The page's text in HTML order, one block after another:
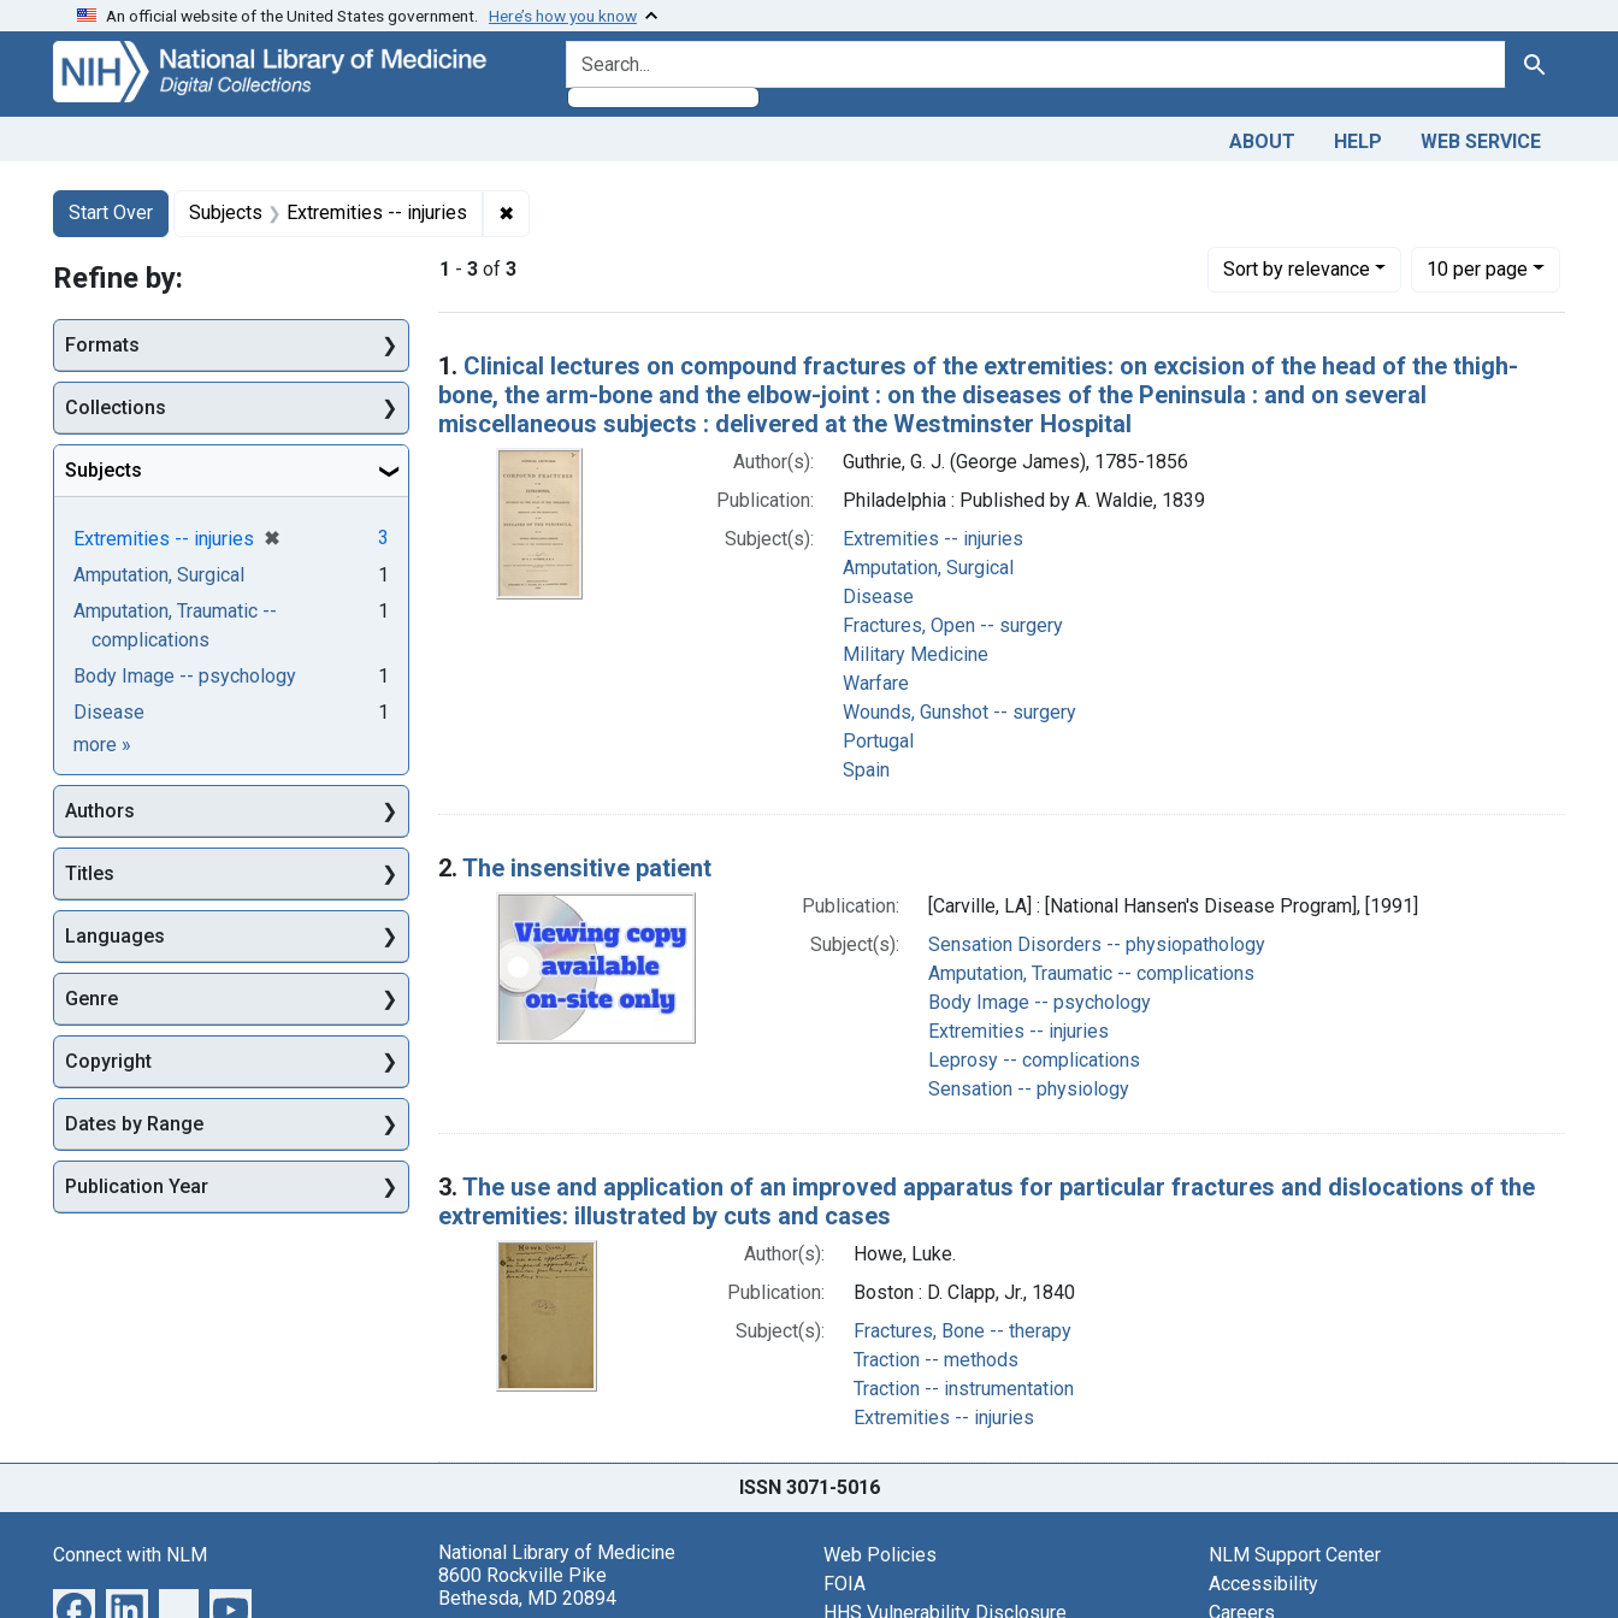
Skip
search
Skip to
main
content
Skip
first
result
An official website of the United States government. Here’s how you know
search for Search
ABOUT HELP WEB SERVICE
Search
Search Constraints
Start Over
You searched for:Subjects Extremities -- injuries ✖
1 - 3 of 3 Sortby relevance
Number of results to display per page
10per page
per page
Search Results
1. Clinical lectures on compound fractures of the extremities: on excision of the head of the thigh-
bone, the arm-bone and the elbow-joint : on the diseases of the Peninsula : and on several
miscellaneous subjects : delivered at the Westminster Hospital
Author(s):
Guthrie, G. J. (George James), 1785-1856
Publication:
Philadelphia : Published by A. Waldie, 1839
Subject(s):
Extremities -- injuries
Amputation, Surgical
Disease
Fractures, Open -- surgery
Military Medicine
Warfare
Wounds, Gunshot -- surgery
Portugal
Spain
2. The insensitive patient
Publication:
[Carville, LA] : [National Hansen's Disease Program], [1991]
Subject(s):
Sensation Disorders -- physiopathology
Amputation, Traumatic -- complications
Body Image -- psychology
Extremities -- injuries
Leprosy -- complications
Sensation -- physiology
3. The use and application of an improved apparatus for particular fractures and dislocations of the
extremities: illustrated by cuts and cases
Author(s):
Howe, Luke.
Publication:
Boston : D. Clapp, Jr., 1840
Subject(s):
Fractures, Bone -- therapy
Traction -- methods
Traction -- instrumentation
Extremities -- injuries
Refine by:
Formats
Collections
Subjects
Extremities -- injuries ✖
[remove]
3
Amputation, Surgical
1
Amputation, Traumatic --
complications
1
Body Image -- psychology
1
Disease
1
more Subjects
»
Authors
Titles
Languages
Genre
Copyright
Dates by Range
Publication Year
ISSN 3071-5016
Connect with NLM
National Library of Medicine
8600 Rockville Pike
Bethesda, MD 20894
Web Policies
FOIA
HHS Vulnerability Disclosure
NLM Support Center
Accessibility
Careers